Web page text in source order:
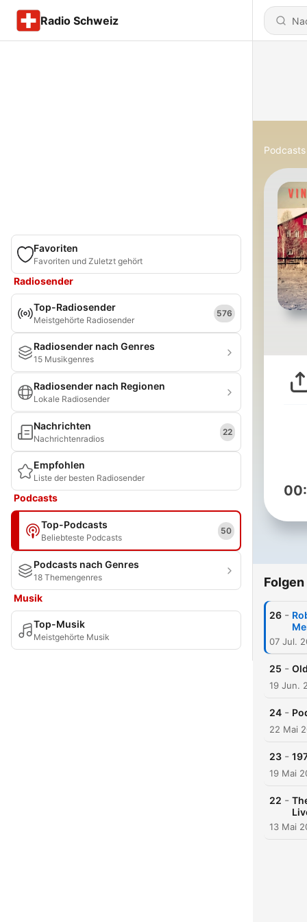
Radio Schweiz
Favoriten
Favoriten und Zuletzt gehört
Radiosender
Top-Radiosender
Meistgehörte Radiosender
576
Radiosender nach Genres
15 Musikgenres
Radiosender nach Regionen
Lokale Radiosender
Nachrichten
Nachrichtenradios
22
Empfohlen
Liste der besten Radiosender
Podcasts
Top-Podcasts
Beliebteste Podcasts
50
Podcasts nach Genres
18 Themengenres
Musik
Top-Musik
Meistgehörte Musik
Podcasts
Folgen
26 -
07 Jul.
25 -
19 Jun.
24 -
22 Mai
23 -
19 Mai
22 -
13 Mai